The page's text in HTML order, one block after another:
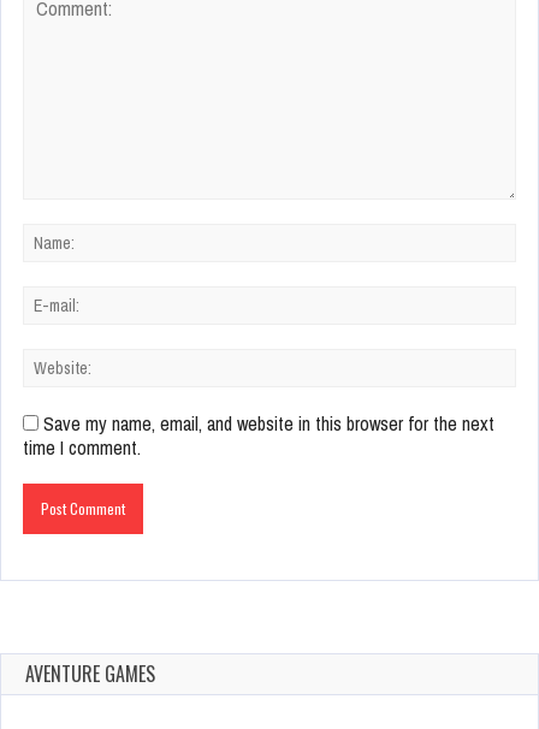
Save my name, email, and website in this browser for the next
time I comment.
AVENTURE GAMES